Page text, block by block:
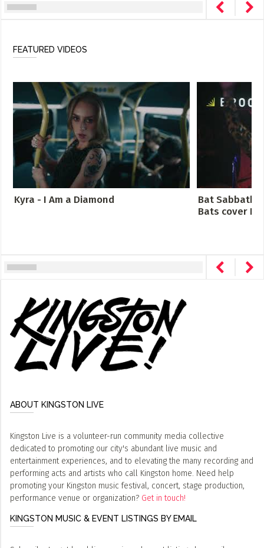
FEATURED VIDEOS
Kyra - I Am a Diamond
Bat Sabbath -
Bats cover
ABOUT KINGSTON LIVE
Kingston Live is a volunteer-run community media collective
dedicated to promoting our city's abundant live music and
entertainment experiences, and to elevating the many recording and
performing acts and artists who call Kingston home. Need help
promoting your Kingston music festival, concert, stage production,
performance venue or organization? Get in touch!
KINGSTON MUSIC & EVENT LISTINGS BY EMAIL